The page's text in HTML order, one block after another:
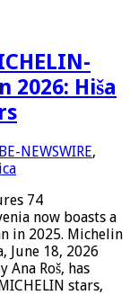
2026: Hiša
NEWSWIRE,
74
now boasts a
in 2025. Michelin
June 18, 2026
Ana Roš, has
stars,